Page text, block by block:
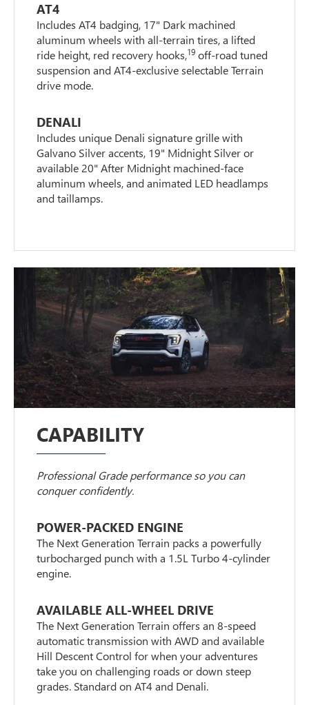
AT4
Includes AT4 badging, 17" Dark machined
aluminum wheels with all-terrain tires, a lifted
ride height, red recovery hooks,19 off-road tuned
suspension and AT4-exclusive selectable Terrain
drive mode.
DENALI
Includes unique Denali signature grille with
Galvano Silver accents, 19" Midnight Silver or
available 20" After Midnight machined-face
aluminum wheels, and animated LED headlamps
and taillamps.
CAPABILITY
Professional Grade performance so you can
conquer confidently.
POWER-PACKED ENGINE
The Next Generation Terrain packs a powerfully
turbocharged punch with a 1.5L Turbo 4-cylinder
engine.
AVAILABLE ALL-WHEEL DRIVE
The Next Generation Terrain offers an 8-speed
automatic transmission with AWD and available
Hill Descent Control for when your adventures
take you on challenging roads or down steep
grades. Standard on AT4 and Denali.